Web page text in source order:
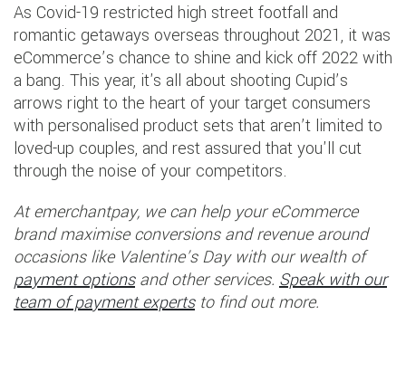
As Covid-19 restricted high street footfall and
romantic getaways overseas throughout 2021, it was
eCommerce’s chance to shine and kick off 2022 with
a bang. This year, it's all about shooting Cupid’s
arrows right to the heart of your target consumers
with personalised product sets that aren’t limited to
loved-up couples, and rest assured that you'll cut
through the noise of your competitors.
At emerchantpay, we can help your eCommerce
brand maximise conversions and revenue around
occasions like Valentine’s Day with our wealth of
payment optionsand other services. Speak with our
team of payment expertsto find out more.